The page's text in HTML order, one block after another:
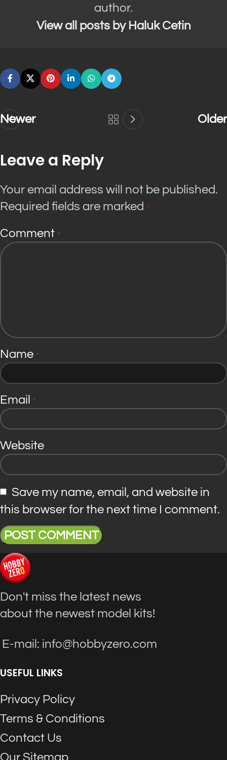
author.
View all posts by Haluk Cetin
Newer Older
Leave a Reply
Your email address will not be published.
Required fields are marked *
Comment *
Name *
Email *
Website
Save my name, email, and website in
this browser for the next time I comment.
Don't miss the latest news
about the newest model kits!
E-mail: info@hobbyzero.com
USEFUL LINKS
Privacy Policy
Terms & Conditions
Contact Us
Our Sitemap